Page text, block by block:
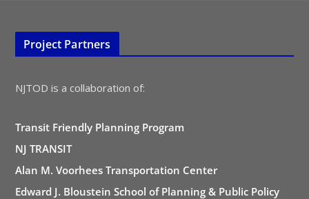
Project Partners
NJTOD is a collaboration of:
Transit Friendly Planning Program
NJ TRANSIT
Alan M. Voorhees Transportation Center
Edward J. Bloustein School of Planning & Public Policy